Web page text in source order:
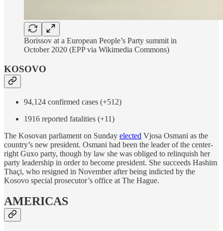
Borissov at a European People’s Party summit in
October 2020 (EPP via Wikimedia Commons)
KOSOVO
94,124 confirmed cases (+512)
1916 reported fatalities (+11)
The Kosovan parliament on Sunday elected Vjosa Osmani as the
country’s new president. Osmani had been the leader of the center-
right Guxo party, though by law she was obliged to relinquish her
party leadership in order to become president. She succeeds Hashim
Thaçi, who resigned in November after being indicted by the
Kosovo special prosecutor’s office at The Hague.
AMERICAS